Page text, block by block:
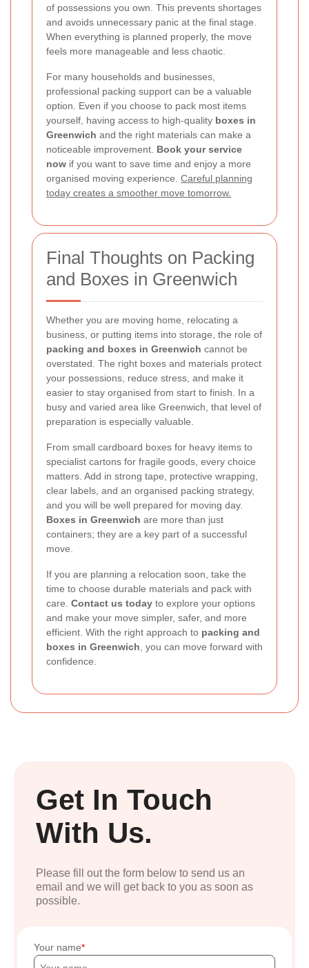
of possessions you own. This prevents shortages
and avoids unnecessary panic at the final stage.
When everything is planned properly, the move
feels more manageable and less chaotic.
For many households and businesses,
professional packing support can be a valuable
option. Even if you choose to pack most items
yourself, having access to high-quality boxes in
Greenwich and the right materials can make a
noticeable improvement. Book your service
now if you want to save time and enjoy a more
organised moving experience. Careful planning
today creates a smoother move tomorrow.
Final Thoughts on Packing
and Boxes in Greenwich
Whether you are moving home, relocating a
business, or putting items into storage, the role of
packing and boxes in Greenwich cannot be
overstated. The right boxes and materials protect
your possessions, reduce stress, and make it
easier to stay organised from start to finish. In a
busy and varied area like Greenwich, that level of
preparation is especially valuable.
From small cardboard boxes for heavy items to
specialist cartons for fragile goods, every choice
matters. Add in strong tape, protective wrapping,
clear labels, and an organised packing strategy,
and you will be well prepared for moving day.
Boxes in Greenwich are more than just
containers; they are a key part of a successful
move.
If you are planning a relocation soon, take the
time to choose durable materials and pack with
care. Contact us today to explore your options
and make your move simpler, safer, and more
efficient. With the right approach to packing and
boxes in Greenwich , you can move forward with
confidence.
Get In Touch
With Us.
Please fill out the form below to send us an
email and we will get back to you as soon as
possible.
Your name